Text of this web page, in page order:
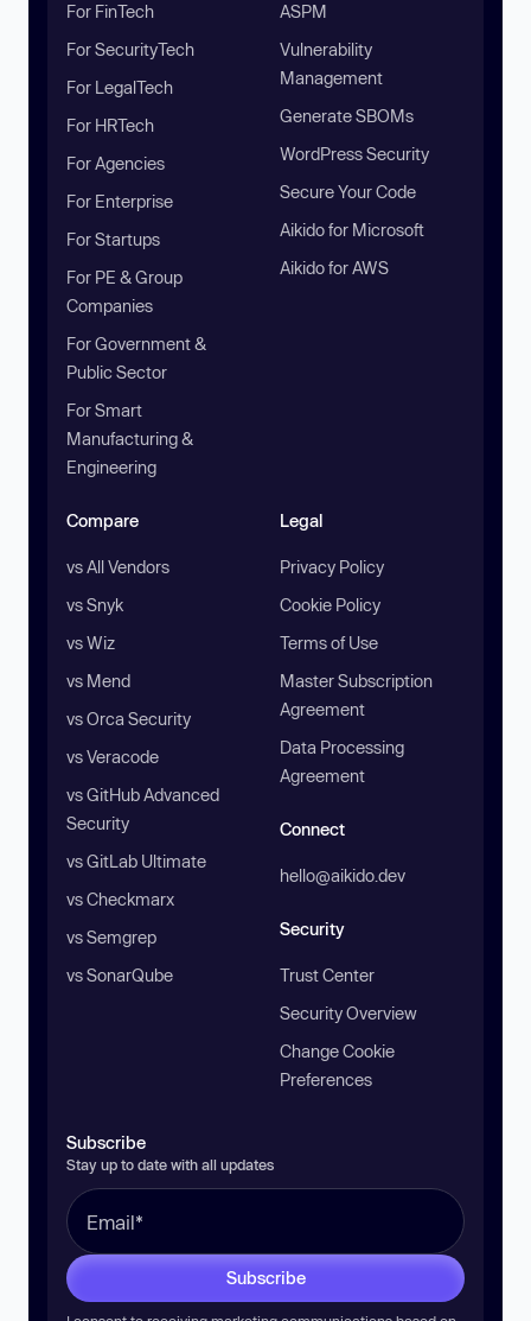
For FinTech
For SecurityTech
For LegalTech
For HRTech
For Agencies
For Enterprise
For Startups
For PE & Group
Companies
For Government &
Public Sector
For Smart
Manufacturing &
Engineering
ASPM
Vulnerability
Management
Generate SBOMs
WordPress Security
Secure Your Code
Aikido for Microsoft
Aikido for AWS
Compare
vs All Vendors
vs Snyk
vs Wiz
vs Mend
vs Orca Security
vs Veracode
vs GitHub Advanced
Security
vs GitLab Ultimate
vs Checkmarx
vs Semgrep
vs SonarQube
Legal
Privacy Policy
Cookie Policy
Terms of Use
Master Subscription
Agreement
Data Processing
Agreement
Connect
hello@aikido.dev
Security
Trust Center
Security Overview
Change Cookie
Preferences
Subscribe
Stay up to date with all updates
Subscribe